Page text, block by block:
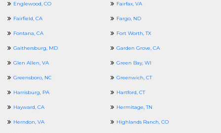
Englewood, CO Fairfax, VA
Fairfield, CA Fargo, ND
Fontana, CA Fort Worth, TX
Gaithersburg, MD Garden Grove, CA
Glen Allen, VA Green Bay, WI
Greensboro, NC Greenwich, CT
Harrisburg, PA Hartford, CT
Hayward, CA Hermitage, TN
Herndon, VA Highlands Ranch, CO